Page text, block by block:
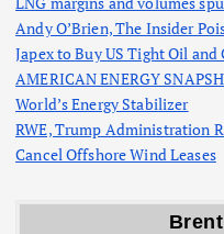
Andy O’Brien, The Insider
Japex to Buy US Tight Oil
AMERICAN ENERGY
World’s Energy Stabilizer
RWE, Trump Administration
Cancel Offshore Wind Leases